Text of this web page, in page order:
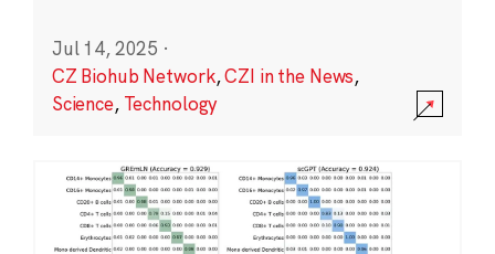
Jul 14, 2025 ·
CZ Biohub Network,CZI in the News,
Science, Technology